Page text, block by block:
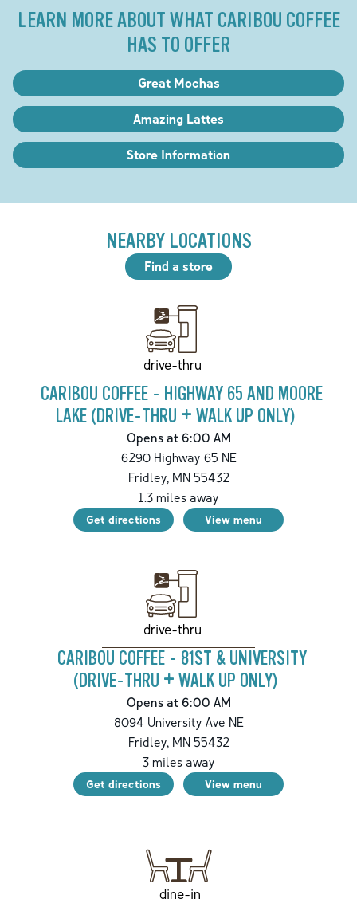
LEARN MORE ABOUT WHAT CARIBOU COFFEE
HAS TO OFFER
Great Mochas
Amazing Lattes
Store Information
NEARBY LOCATIONS
Find a store
drive-thru
CARIBOU COFFEE - HIGHWAY 65 AND MOORE
LAKE (DRIVE-THRU + WALK UP ONLY)
Opens at 6:00 AM
6290 Highway 65 NE
Fridley,MN55432
1.3 miles away
Get directions View menu
drive-thru
CARIBOU COFFEE - 81ST & UNIVERSITY
(DRIVE-THRU + WALK UP ONLY)
Opens at 6:00 AM
8094 University Ave NE
Fridley,MN55432
3miles away
Get directions View menu
dine-in